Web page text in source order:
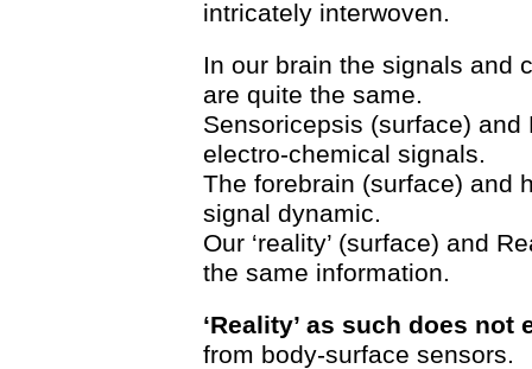
intricately interwoven.
In our brain the signals and
are quite the same.
Sensoricepsis (surface)
electro-chemical signals.
The forebrain (surface) and
signal dynamic.
Our ‘reality’ (surface) and
the same information.
‘Reality’ as such does
from body-surface sensors.